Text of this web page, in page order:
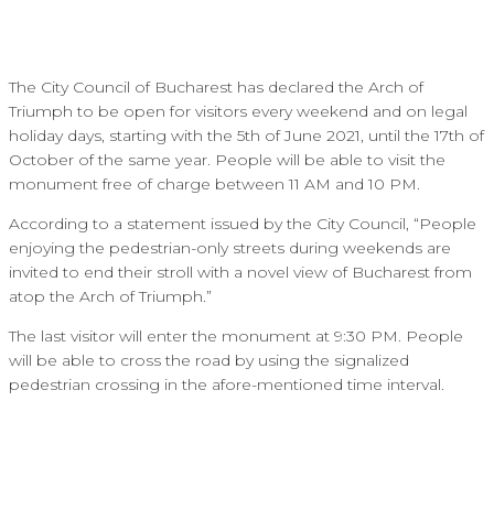
The City Council of Bucharest has declared the Arch of
Triumph to be open for visitors every weekend and on legal
holiday days, starting with the 5th of June 2021, until the 17th of
October of the same year. People will be able to visit the
monument free of charge between 11 AM and 10 PM.
According to a statement issued by the City Council, “People
enjoying the pedestrian-only streets during weekends are
invited to end their stroll with a novel view of Bucharest from
atop the Arch of Triumph.”
The last visitor will enter the monument at 9:30 PM. People
will be able to cross the road by using the signalized
pedestrian crossing in the afore-mentioned time interval.